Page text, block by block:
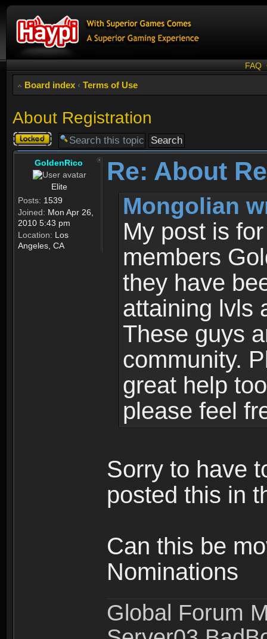
FAQ
Board index ‹ Terms of Use
About Registration
Topic
locked
GoldenRico
Elite
Posts: 1539
Joined: Mon Apr 26,
2010 5:43 pm
Location: Los
Angeles, CA
Re: About
Mongolian
My post is
members
they have
attaining lvls
These guys
community.
great help
please feel
Sorry to have
posted this in
Can this be
Nominations
Global Forum